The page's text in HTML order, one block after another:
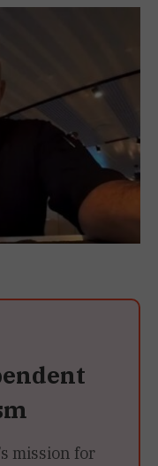
mission for